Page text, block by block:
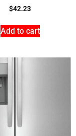
$42.23
Add to cart